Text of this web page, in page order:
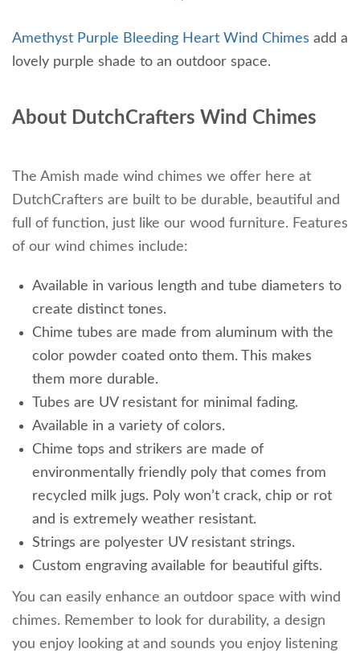
Amethyst Purple Bleeding Heart Wind Chimes add a
lovely purple shade to an outdoor space.
About DutchCrafters Wind Chimes
The Amish made wind chimes we offer here at
DutchCrafters are built to be durable, beautiful and
full of function, just like our wood furniture. Features
of our wind chimes include:
Available in various length and tube diameters to
create distinct tones.
Chime tubes are made from aluminum with the
color powder coated onto them. This makes
them more durable.
Tubes are UV resistant for minimal fading.
Available in a variety of colors.
Chime tops and strikers are made of
environmentally friendly poly that comes from
recycled milk jugs. Poly won’t crack, chip or rot
and is extremely weather resistant.
Strings are polyester UV resistant strings.
Custom engraving available for beautiful gifts.
You can easily enhance an outdoor space with wind
chimes. Remember to look for durability, a design
you enjoy looking at and sounds you enjoy listening